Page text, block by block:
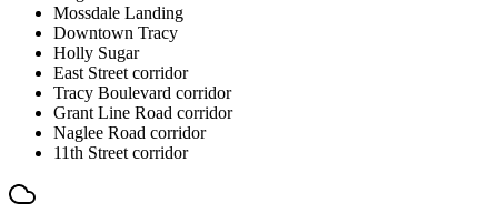
Mossdale Landing
Downtown Tracy
Holly Sugar
East Street corridor
Tracy Boulevard corridor
Grant Line Road corridor
Naglee Road corridor
11th Street corridor